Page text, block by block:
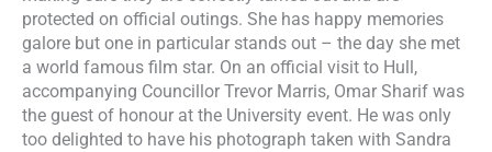
protected on official outings. She has happy memories
galore but one in particular stands out – the day she met
a world famous film star. On an official visit to Hull,
accompanying Councillor Trevor Marris, Omar Sharif was
the guest of honour at the University event. He was only
too delighted to have his photograph taken with Sandra